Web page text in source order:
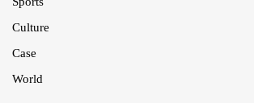
Culture
Case
World